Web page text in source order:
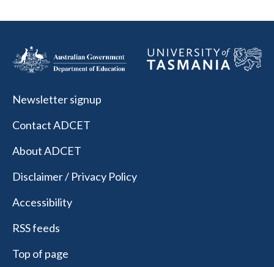
Newsletter signup
Contact ADCET
About ADCET
Disclaimer / Privacy Policy
Accessibility
RSS feeds
Top of page